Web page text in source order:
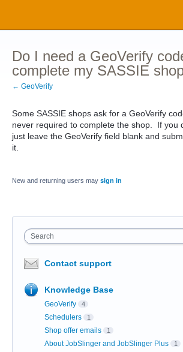
Do I need a GeoVerify
complete my SASSIE
← GeoVerify
Some SASSIE shops ask for a GeoVerify
never required to complete the shop. If you
just leave the GeoVerify field blank and
it.
New and returning users may sign in
Search
Contact support
Knowledge Base
GeoVerify 4
Schedulers 1
Shop offer emails 1
About JobSlinger and JobSlinger Plus 1